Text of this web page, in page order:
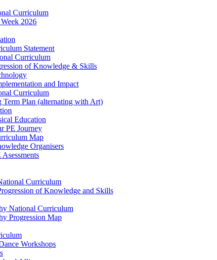
Curriculum
2026
Statement
Curriculum
of Knowledge & Skills
and Impact
Curriculum
Plan (alternating with Art)
Education
PE Journey
Map
Organisers
Asessments
Curriculum
of Knowledge and Skills
National Curriculum
Progression Map
Workshops